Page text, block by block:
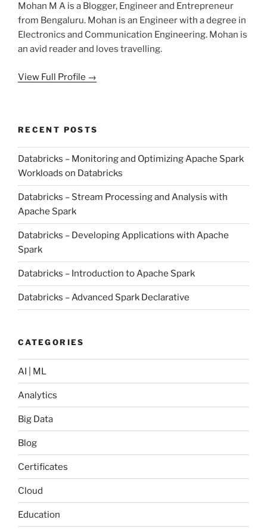
Mohan M A is a Blogger, Engineer and Entrepreneur
from Bengaluru. Mohan is an Engineer with a degree in
Electronics and Communication Engineering. Mohan is
an avid reader and loves travelling.
View Full Profile →
RECENT POSTS
Databricks – Monitoring and Optimizing Apache Spark
Workloads on Databricks
Databricks – Stream Processing and Analysis with
Apache Spark
Databricks – Developing Applications with Apache
Spark
Databricks – Introduction to Apache Spark
Databricks – Advanced Spark Declarative
CATEGORIES
AI | ML
Analytics
Big Data
Blog
Certificates
Cloud
Education